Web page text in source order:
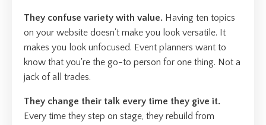
They confuse variety with value. Having ten topics
on your website doesn't make you look versatile. It
makes you look unfocused. Event planners want to
know that you're the go-to person for one thing. Not a
jack of all trades.
They change their talk every time they give it.
Every time they step on stage, they rebuild from